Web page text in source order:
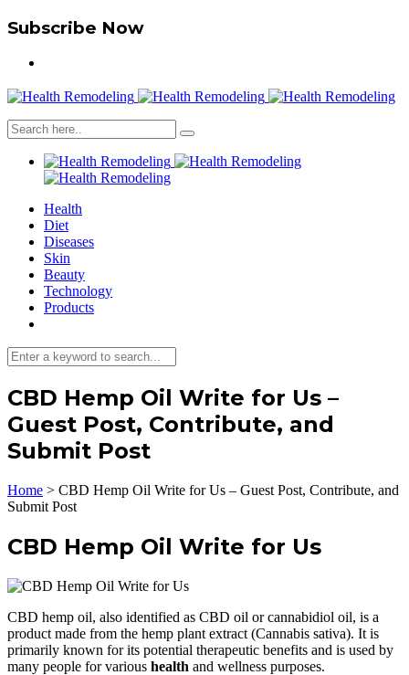
Subscribe Now
Health
Diet
Diseases
Skin
Beauty
Technology
Products
CBD Hemp Oil Write for Us –
Guest Post, Contribute, and
Submit Post
Home > CBD Hemp Oil Write for Us – Guest Post, Contribute, and
Submit Post
CBD Hemp Oil Write for Us
CBD hemp oil, also identified as CBD oil or cannabidiol oil, is a
product made from the hemp plant extract (Cannabis sativa). It is
primarily known for its potential therapeutic benefits and is used by
many people for various health and wellness purposes.